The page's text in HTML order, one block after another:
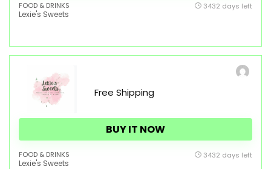
FOOD & DRINKS
Lexie's Sweets
3432 days left
Free Shipping
BUY IT NOW
FOOD & DRINKS
Lexie's Sweets
3432 days left